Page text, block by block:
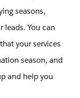
seasons,
leads. You can
your services
season, and
and help you